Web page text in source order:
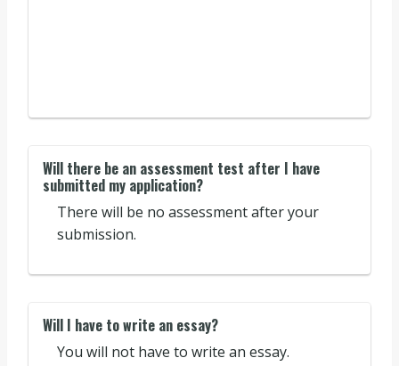
Will there be an assessment test after I have
submitted my application?
There will be no assessment after your
submission.
Will I have to write an essay?
You will not have to write an essay.